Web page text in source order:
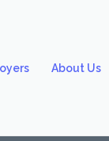
About Us